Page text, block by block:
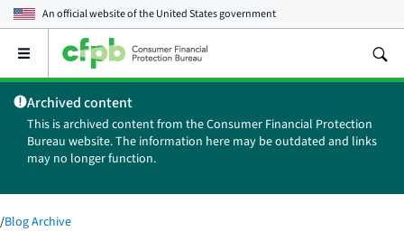
An official website of theUnited States government
Open
main
menu
Archived content
This is archived content from the Consumer Financial Protection
Bureau website. The information here may be outdated and links
may no longer function.
/Blog Archive